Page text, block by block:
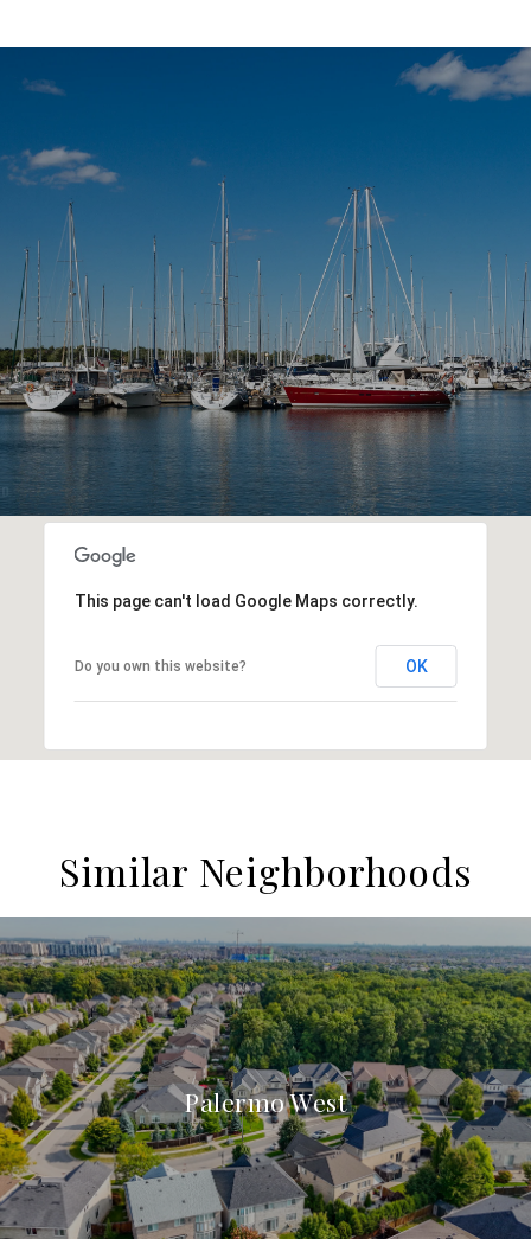
This page can't load Google Maps correctly.
Do you own this website? OK
Similar Neighborhoods
Palermo West